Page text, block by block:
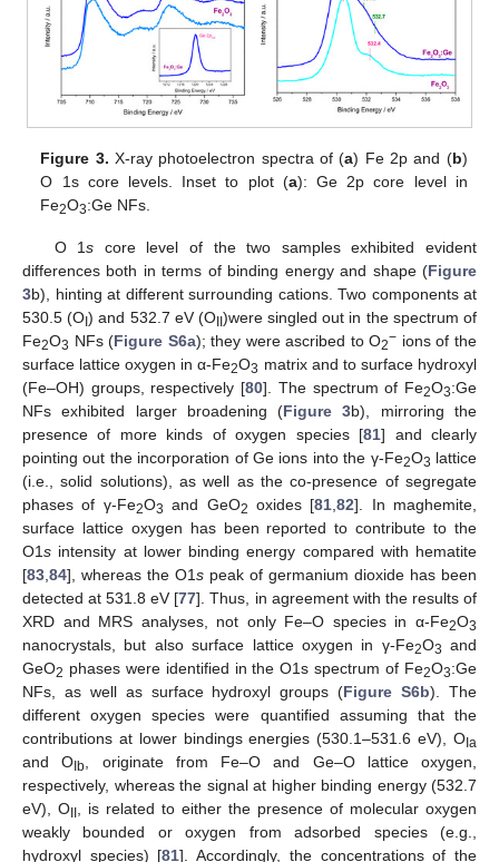
Figure 3. X-ray photoelectron spectra of (a) Fe 2p and (b)
O 1s core levels. Inset to plot (a): Ge 2p core level in
Fe2O3:Ge NFs.
O 1s core level of the two samples exhibited evident
differences both in terms of binding energy and shape (Figure
3b), hinting at different surrounding cations. Two components at
530.5 (O I) and 532.7 eV (OII )were singled out in the spectrum of
Fe2O3 NFs (Figure S6a); they were ascribed to O2− ions of the
surface lattice oxygen in α-Fe2O3 matrix and to surface hydroxyl
(Fe–OH) groups, respectively [80]. The spectrum of Fe2O3:Ge
NFs exhibited larger broadening (Figure 3b), mirroring the
presence of more kinds of oxygen species [81] and clearly
pointing out the incorporation of Ge ions into the γ-Fe2O3 lattice
(i.e., solid solutions), as well as the co-presence of segregate
phases of γ-Fe2O3 and GeO2 oxides [81 ,82]. In maghemite,
surface lattice oxygen has been reported to contribute to the
O1s intensity at lower binding energy compared with hematite
[83 84], whereas the O1s peak of germanium dioxide has been
detected at 531.8 eV [77]. Thus, in agreement with the results of
XRD and MRS analyses, not only Fe–O species in α-Fe2O3
nanocrystals, but also surface lattice oxygen in γ-Fe2O3 and
GeO2 phases were identified in the O1s spectrum of Fe2O3:Ge
NFs, as well as surface hydroxyl groups (Figure S6b). The
different oxygen species were quantified assuming that the
contributions at lower bindings energies (530.1–531.6 eV), O Ia
and O Ib , originate from Fe–O and Ge–O lattice oxygen,
respectively, whereas the signal at higher binding energy (532.7
eV), O
, is related to either the presence of molecular oxygen
weakly bounded or oxygen from adsorbed species (e.g.,
hydroxyl species) [81]. Accordingly, the concentrations of the